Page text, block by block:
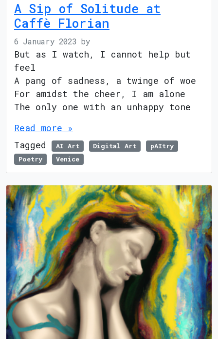
A Sip of Solitude at
Caffè Florian
6 January 2023 by
But as I watch, I cannot help but
feel
A pang of sadness, a twinge of woe
For amidst the cheer, I am alone
The only one with an unhappy tone
Read more »
Tagged
AI Art Digital Art
pAItry
Poetry
Venice